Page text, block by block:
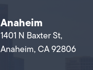
Anaheim
1401 N Baxter St,
Anaheim, CA 92806